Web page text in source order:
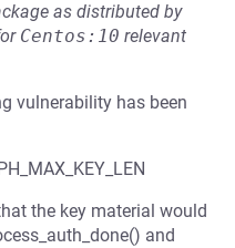
as distributed by
Centos:10 relevant
vulnerability has been
the key material would
and